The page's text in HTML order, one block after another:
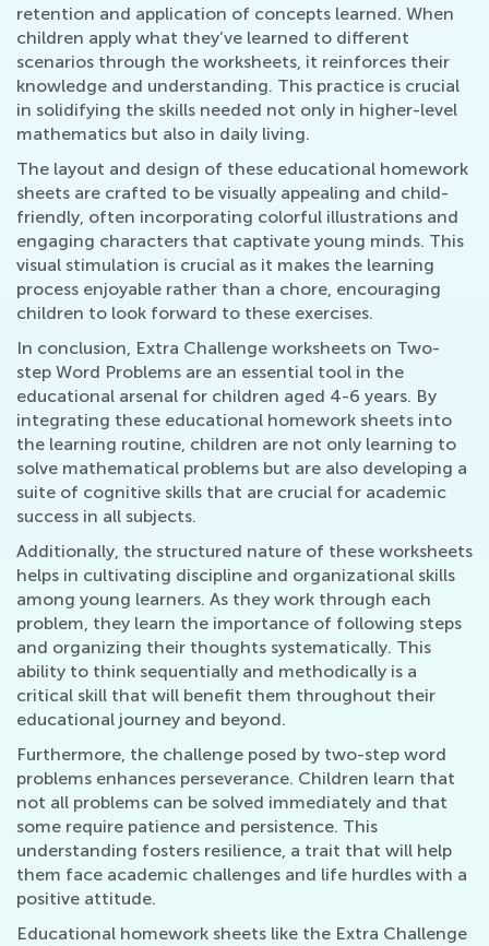
retention and application of concepts learned. When
children apply what they’ve learned to different
scenarios through the worksheets, it reinforces their
knowledge and understanding. This practice is crucial
in solidifying the skills needed not only in higher-level
mathematics but also in daily living.
The layout and design of these educational homework
sheets are crafted to be visually appealing and child-
friendly, often incorporating colorful illustrations and
engaging characters that captivate young minds. This
visual stimulation is crucial as it makes the learning
process enjoyable rather than a chore, encouraging
children to look forward to these exercises.
In conclusion, Extra Challenge worksheets on Two-
step Word Problems are an essential tool in the
educational arsenal for children aged 4-6 years. By
integrating these educational homework sheets into
the learning routine, children are not only learning to
solve mathematical problems but are also developing a
suite of cognitive skills that are crucial for academic
success in all subjects.
Additionally, the structured nature of these worksheets
helps in cultivating discipline and organizational skills
among young learners. As they work through each
problem, they learn the importance of following steps
and organizing their thoughts systematically. This
ability to think sequentially and methodically is a
critical skill that will benefit them throughout their
educational journey and beyond.
Furthermore, the challenge posed by two-step word
problems enhances perseverance. Children learn that
not all problems can be solved immediately and that
some require patience and persistence. This
understanding fosters resilience, a trait that will help
them face academic challenges and life hurdles with a
positive attitude.
Educational homework sheets like the Extra Challenge